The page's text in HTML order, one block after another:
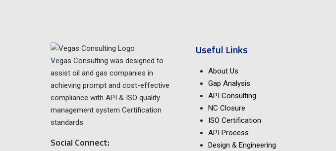
Vegas Consulting was designed to
assist oil and gas companies in
achieving prompt and cost-effective
compliance with API & ISO quality
management system Certification
standards.
Social Connect:
Useful Links
About Us
Gap Analysis
API Consulting
NC Closure
ISO Certification
API Process
Design & Engineering